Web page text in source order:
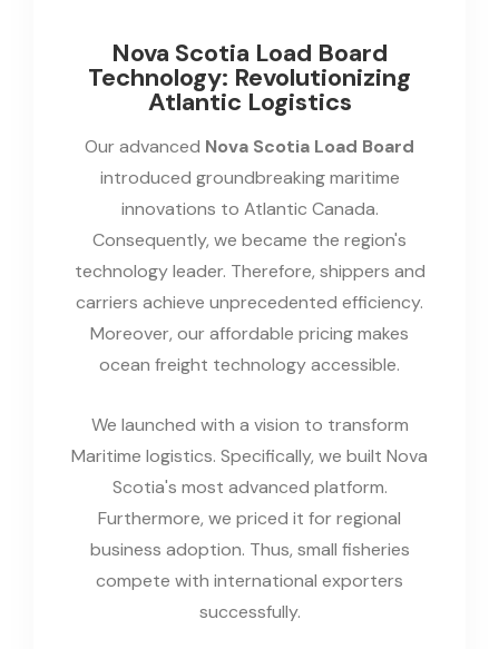
Nova Scotia Load Board
Technology: Revolutionizing
Atlantic Logistics
Our advanced Nova Scotia Load Board
introduced groundbreaking maritime
innovations to Atlantic Canada.
Consequently, we became the region's
technology leader. Therefore, shippers and
carriers achieve unprecedented efficiency.
Moreover, our affordable pricing makes
ocean freight technology accessible.
We launched with a vision to transform
Maritime logistics. Specifically, we built Nova
Scotia's most advanced platform.
Furthermore, we priced it for regional
business adoption. Thus, small fisheries
compete with international exporters
successfully.